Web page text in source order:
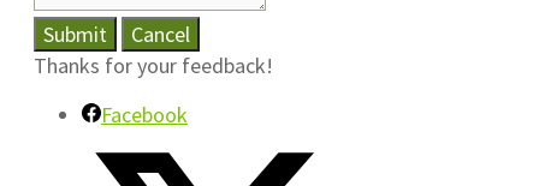
Submit
Cancel
Thanks for your feedback!
Facebook